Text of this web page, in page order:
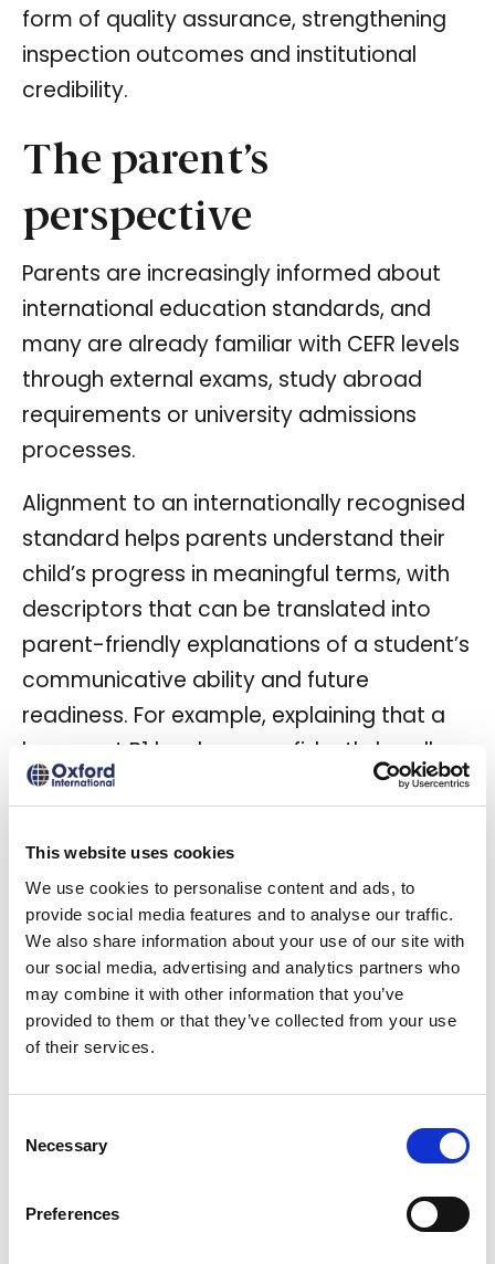
This website uses cookies
We use cookies to personalise content and ads, to
provide social media features and to analyse our traffic.
We also share information about your use of our site with
our social media, advertising and analytics partners who
may combine it with other information that you’ve
provided to them or that they’ve collected from your use
of their services.
Selection
Necessary
Preferences
form of quality assurance, strengthening
inspection outcomes and institutional
credibility.
The parent’s
perspective
Parents are increasingly informed about
international education standards, and
many are already familiar with CEFR levels
through external exams, study abroad
requirements or university admissions
processes.
Alignment to an internationally recognised
standard helps parents understand their
child’s progress in meaningful terms, with
descriptors that can be translated into
parent-friendly explanations of a student’s
communicative ability and future
readiness. For example, explaining that a
learner at B1 level can confidently handle
everyday conversations provides far more
It stands to reason that parents expect
assessment outcomes to reflect real
language ability, not just test
performance. Global test recognition
matters to them, particularly given their
understanding of the value of these tests
beyond the classroom. After all, test
results help to inform admissions decisions
or job opportunities that will determine
credible, reputable and reliable.